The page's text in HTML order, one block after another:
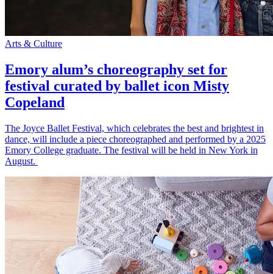
Arts & Culture
Emory alum’s choreography set for
festival curated by ballet icon Misty
Copeland
The Joyce Ballet Festival, which celebrates the best and brightest in
dance, will include a piece choreographed and performed by a 2025
Emory College graduate. The festival will be held in New York in
August.